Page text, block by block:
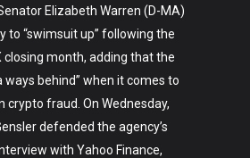
Elizabeth Warren (D-MA)
to “swimsuit up” following the
closing month, adding that the
ways behind” when it comes to
crypto fraud. On Wednesday,
defended the agency’s
with Yahoo Finance,